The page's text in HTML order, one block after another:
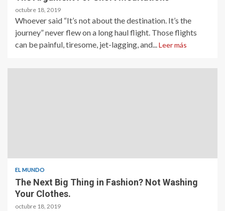
octubre 18, 2019
Whoever said “It’s not about the destination. It’s the
journey” never flew on a long haul flight. Those flights
can be painful, tiresome, jet-lagging, and... Leer más
EL MUNDO
The Next Big Thing in Fashion? Not Washing
Your Clothes.
octubre 18, 2019